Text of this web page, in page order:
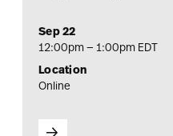
Sep 22
12:00pm — 1:00pm EDT
Location
Online